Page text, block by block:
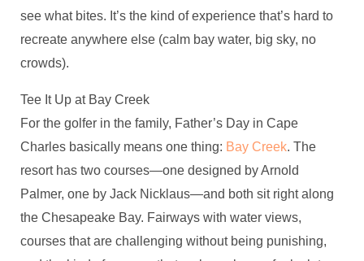
see what bites. It’s the kind of experience that’s hard to
recreate anywhere else (calm bay water, big sky, no
crowds).
Tee It Up at Bay Creek
For the golfer in the family, Father’s Day in Cape
Charles basically means one thing: Bay Creek. The
resort has two courses—one designed by Arnold
Palmer, one by Jack Nicklaus—and both sit right along
the Chesapeake Bay. Fairways with water views,
courses that are challenging without being punishing,